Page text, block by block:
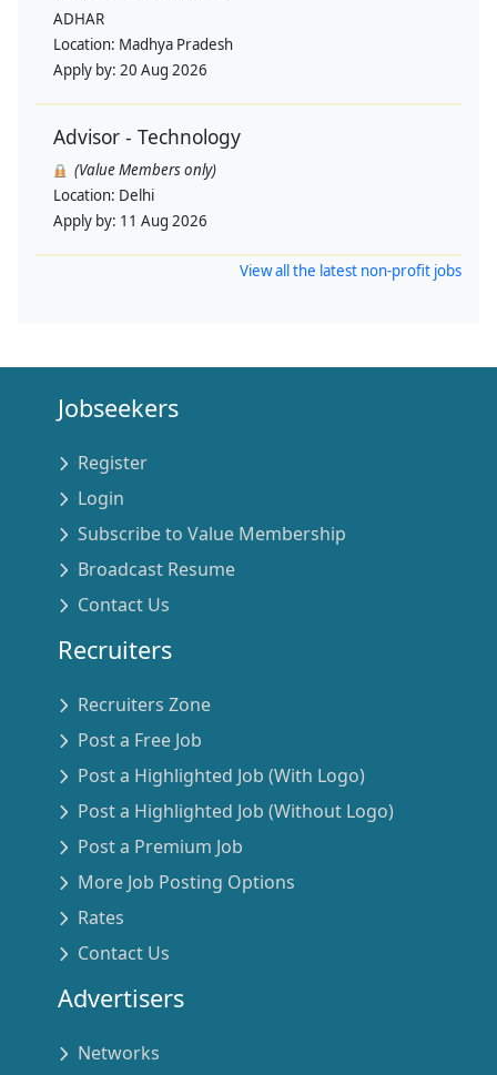
ADHAR
Location: Madhya Pradesh
Apply by: 20 Aug 2026
Advisor - Technology
(Value Members only)
Location: Delhi
Apply by: 11 Aug 2026
View all the latest non-profit jobs
Jobseekers
Register
Login
Subscribe to Value Membership
Broadcast Resume
Contact Us
Recruiters
Recruiters Zone
Post a Free Job
Post a Highlighted Job (With Logo)
Post a Highlighted Job (Without Logo)
Post a Premium Job
More Job Posting Options
Rates
Contact Us
Advertisers
Networks